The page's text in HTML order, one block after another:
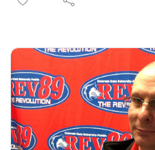
Work in the Plumbing Trades
Ken Fisher, founder of
refuge to the families of ill
Connect with Fisher House
FREE massage for